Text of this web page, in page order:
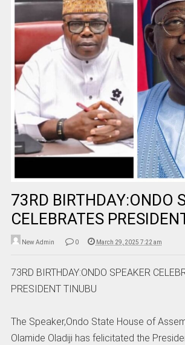
73RD BIRTHDAY:ONDO
CELEBRATES
New Admin 0 March 29, 2025 7:22 am
73RD BIRTHDAY:ONDO SPEAKER
PRESIDENT TINUBU
The Speaker,Ondo State House of
Olamide Oladiji has felicitated the